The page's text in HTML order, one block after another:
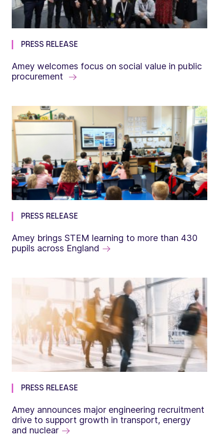
PRESS RELEASE
Amey welcomes focus on social value in public
procurement
PRESS RELEASE
Amey brings STEM learning to more than 430
pupils across England
PRESS RELEASE
Amey announces major engineering recruitment
drive to support growth in transport, energy
and nuclear